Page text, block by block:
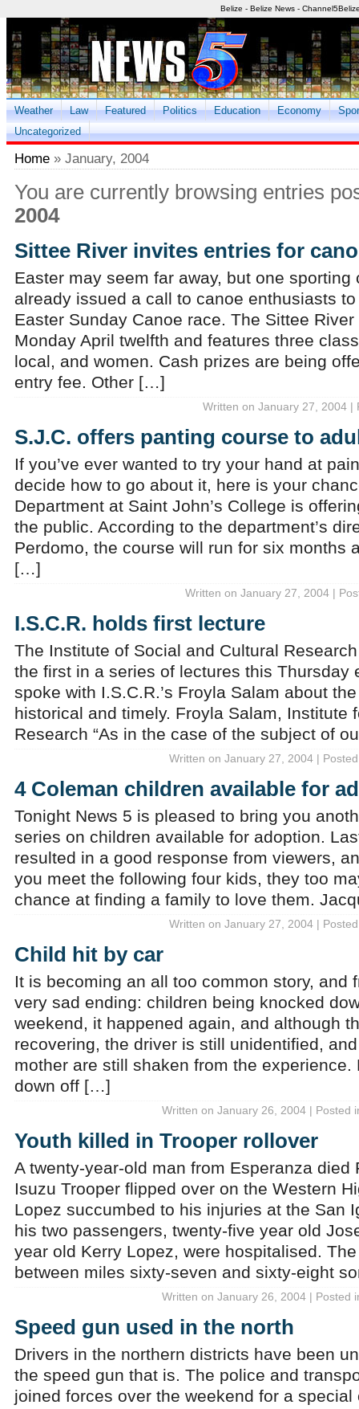
Belize - Belize News -
Weather Law Featured Politics Education Economy
Uncategorized
Home » January, 2004
You are currently browsing entries
2004
Sittee River invites entries for
Easter may seem far away, but one sporting
already issued a call to canoe enthusiasts
Easter Sunday Canoe race. The Sittee
Monday April twelfth and features three
local, and women. Cash prizes are being
entry fee. Other […]
Written on January 27, 2004 |
S.J.C. offers panting course to
If you’ve ever wanted to try your hand at
decide how to go about it, here is your
Department at Saint John’s College is
the public. According to the department’s
Perdomo, the course will run for six months
[…]
Written on January 27, 2004 |
I.S.C.R. holds first lecture
The Institute of Social and Cultural
the first in a series of lectures this Thursday
spoke with I.S.C.R.’s Froyla Salam about
historical and timely. Froyla Salam, Institute
Research “As in the case of the subject of
Written on January 27, 2004 |
4 Coleman children available for
Tonight News 5 is pleased to bring you
series on children available for adoption.
resulted in a good response from viewers,
you meet the following four kids, they too
chance at finding a family to love them.
Written on January 27, 2004 |
Child hit by car
It is becoming an all too common story, and
very sad ending: children being knocked
weekend, it happened again, and although
recovering, the driver is still unidentified,
mother are still shaken from the experience.
down off […]
Written on January 26, 2004 | Posted
Youth killed in Trooper rollover
A twenty-year-old man from Esperanza died
Isuzu Trooper flipped over on the Western
Lopez succumbed to his injuries at the San
his two passengers, twenty-five year old
year old Kerry Lopez, were hospitalised.
between miles sixty-seven and sixty-eight
Written on January 26, 2004 | Posted
Speed gun used in the north
Drivers in the northern districts have been
the speed gun that is. The police and
joined forces over the weekend for a special